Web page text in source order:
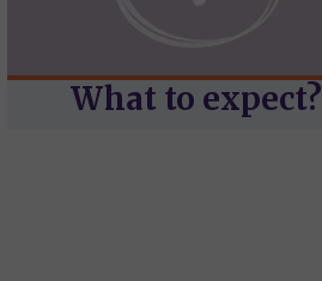
What to expect?